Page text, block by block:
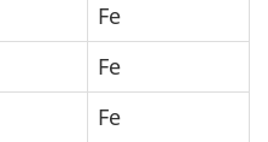
Fe
Fe
Fe